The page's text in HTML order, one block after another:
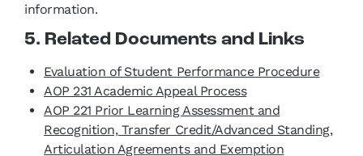
information.
5. Related Documents and Links
Evaluation of Student Performance Procedure
AOP 231 Academic Appeal Process
AOP 221 Prior Learning Assessment and
Recognition, Transfer Credit/Advanced Standing,
Articulation Agreements and Exemption